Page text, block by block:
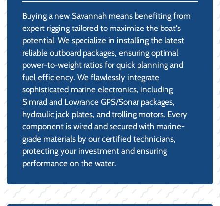
Buying a new Savannah means benefiting from
expert rigging tailored to maximize the boat's
potential. We specialize in installing the latest
reliable outboard packages, ensuring optimal
power-to-weight ratios for quick planning and
fuel efficiency. We flawlessly integrate
sophisticated marine electronics, including
Simrad and Lowrance GPS/Sonar packages,
hydraulic jack plates, and trolling motors. Every
component is wired and secured with marine-
grade materials by our certified technicians,
protecting your investment and ensuring
performance on the water.